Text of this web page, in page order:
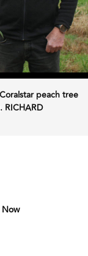
peach tree
RICHARD